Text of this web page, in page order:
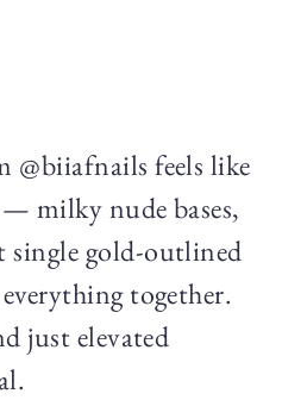
@biiafnails feels like
milky nude bases,
single gold-outlined
together.
just elevated